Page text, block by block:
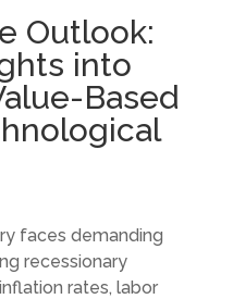
Outlook:
into
Based
faces demanding
recessionary
rates, labor